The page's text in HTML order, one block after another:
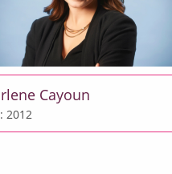
Cayoun
2012